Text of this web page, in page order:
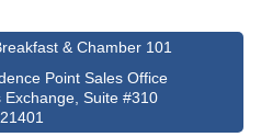
& Chamber 101
Point Sales Office
Exchange, Suite #310